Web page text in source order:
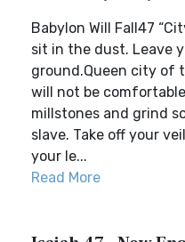
Babylon Will Fall47
sit in the dust. Leave
ground.Queen city of
will not be
millstones and grind
slave. Take off your
your le...
Read More